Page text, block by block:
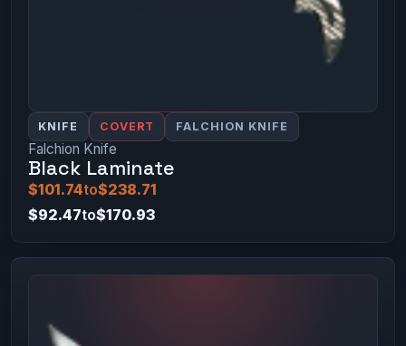
KNIFE COVERT FALCHION KNIFE
Falchion Knife
Black Laminate
$101.74to$238.71
$92.47to$170.93